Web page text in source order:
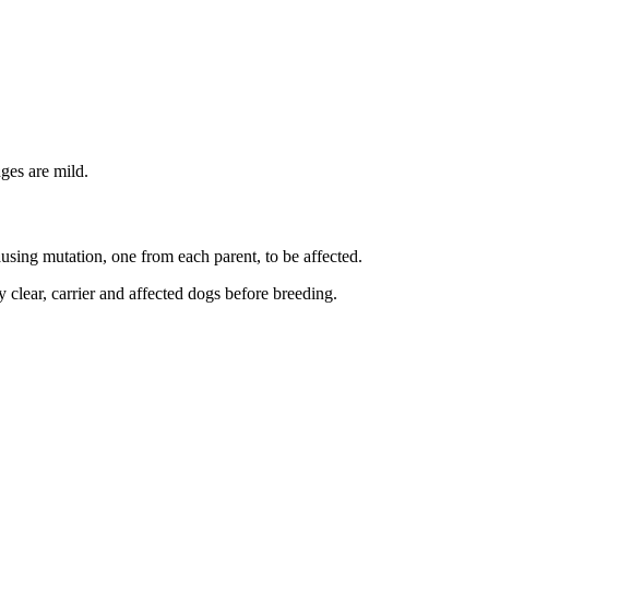
are mild.
mutation, one from each parent, to be affected.
carrier and affected dogs before breeding.